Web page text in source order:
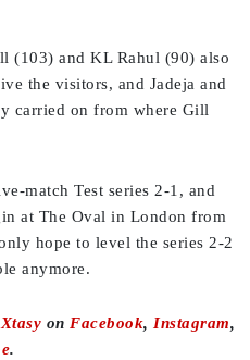
(103) and KL Rahul (90) also
the visitors, and Jadeja and
carried on from where Gill
match Test series 2-1, and
at The Oval in London from
hope to level the series 2-2
anymore.
on Facebook, Instagram,
.